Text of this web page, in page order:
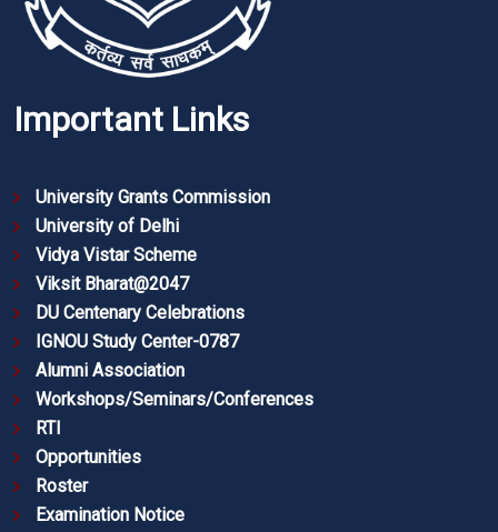
Important Links
University Grants Commission
University of Delhi
Vidya Vistar Scheme
Viksit Bharat@2047
DU Centenary Celebrations
IGNOU Study Center-0787
Alumni Association
Workshops/Seminars/Conferences
RTI
Opportunities
Roster
Examination Notice